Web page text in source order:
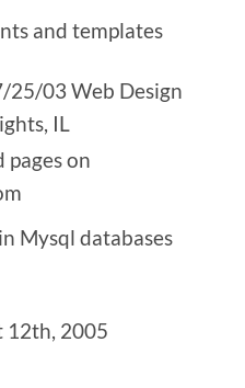
and templates
03 Web Design
IL
pages on
Mysql databases
12th, 2005